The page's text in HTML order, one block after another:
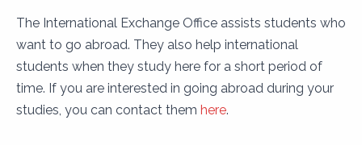
The International Exchange Office assists students who
want to go abroad. They also help international
students when they study here for a short period of
time. If you are interested in going abroad during your
studies, you can contact them here.